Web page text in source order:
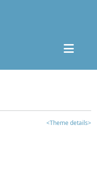
<Theme details>